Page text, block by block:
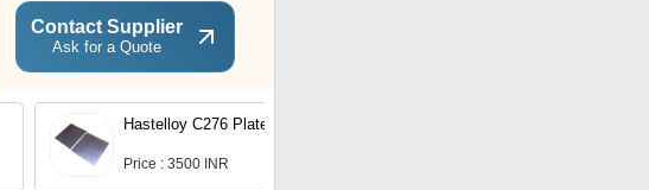
Contact Supplier
Ask for a Quote
Hastelloy C276 Plate
Price : 3500 INR